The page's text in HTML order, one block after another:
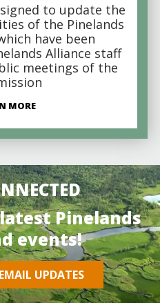
to update the
of the Pinelands
have been
Alliance staff
meetings of the
MORE
Pinelands
events!
UPDATES